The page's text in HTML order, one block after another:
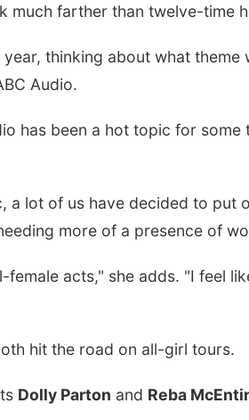
much farther than twelve-time
thinking about what
Audio.
has been a hot topic for
a lot of us have decided to put
more of a presence of
acts," she adds. "I feel
hit the road on all-girl tours.
Dolly Parton and Reba